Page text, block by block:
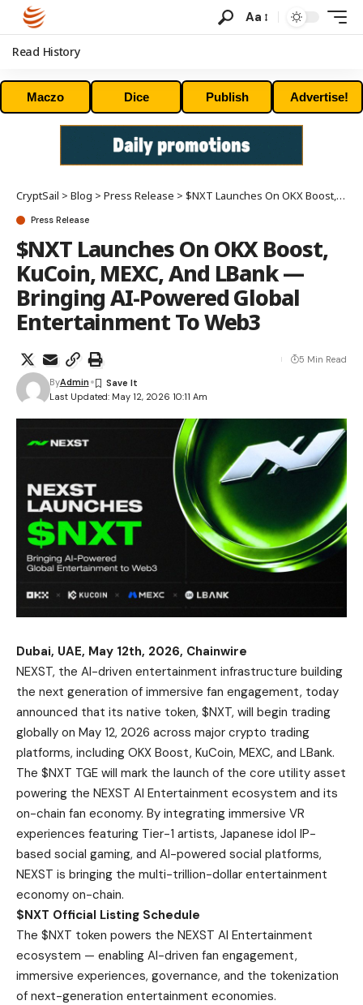
Aa
Read History
Maczo Dice Publish Advertise!
CryptSail > Blog > Press Release > $NXT Launches On OKX Boost, KuCoin, MEXC, And LBank — Bringing AI-Powered Global Entertainment To Web3
Press Release
$NXT Launches On OKX Boost,
KuCoin, MEXC, And LBank —
Bringing AI-Powered Global
Entertainment To Web3
Last Updated: May 12, 2026 10:11 Am
ByAdmin
5 Min Read
Dubai, UAE, May 12th, 2026, Chainwire
NEXST, the AI-driven entertainment infrastructure building
the next generation of immersive fan engagement, today
announced that its native token, $NXT, will begin trading
globally on May 12, 2026 across major crypto trading
platforms, including OKX Boost, KuCoin, MEXC, and LBank.
The $NXT TGE will mark the launch of the core utility asset
powering the NEXST AI Entertainment ecosystem and its
on-chain fan economy. By integrating immersive VR
experiences featuring Tier-1 artists, Japanese idol IP-
based social gaming, and AI-powered social platforms,
NEXST is bringing the multi-trillion-dollar entertainment
economy on-chain.
$NXT Official Listing Schedule
The $NXT token powers the NEXST AI Entertainment
ecosystem — enabling AI-driven fan engagement,
immersive experiences, governance, and the tokenization
of next-generation entertainment economies.